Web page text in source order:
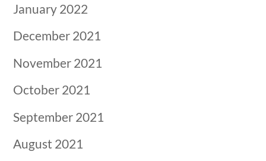
January 2022
December 2021
November 2021
October 2021
September 2021
August 2021